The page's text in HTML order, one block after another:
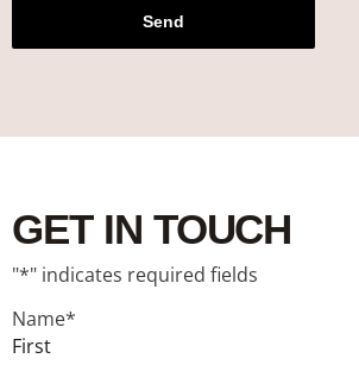
Send
GET IN TOUCH
"*" indicates required fields
Name*
First